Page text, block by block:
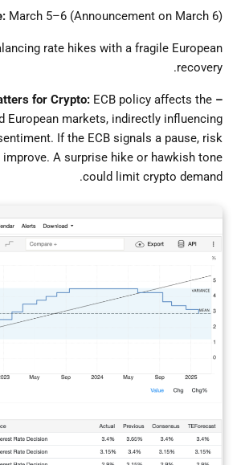
March 5–6 (Announcement on March 6)
rate hikes with a fragile European
recovery.
– Why It Matters for Crypto:
ECB policy affects the
European markets, indirectly influencing
If the ECB signals a pause, risk
A surprise hike or hawkish tone
could limit crypto demand.